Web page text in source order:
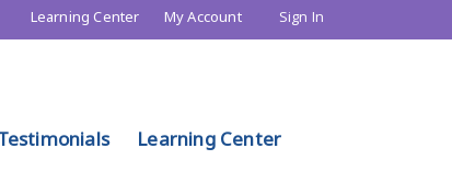
Learning Center My Account Sign In
Learning Center